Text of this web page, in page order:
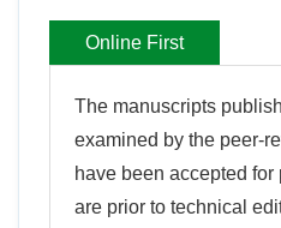
Online First
The manuscripts
examined by the peer-
have been accepted
are prior to technical